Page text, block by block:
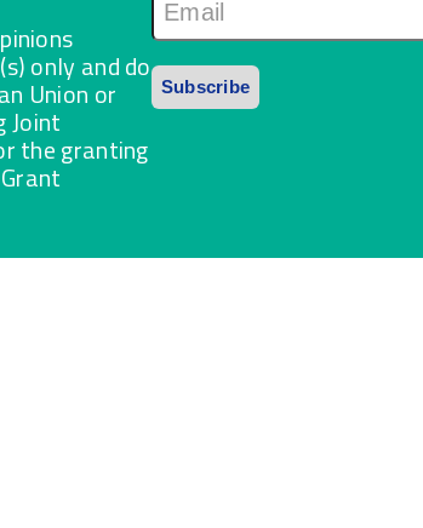
only and do
Union or
Joint
the granting